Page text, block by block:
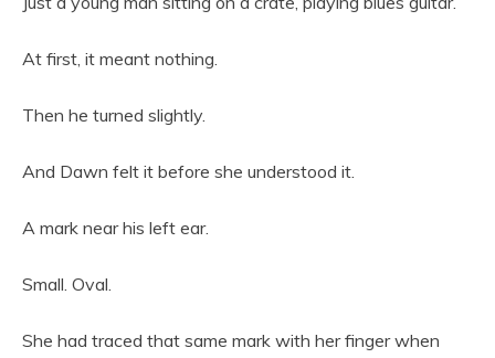
At first, it meant nothing.
Then he turned slightly.
And Dawn felt it before she understood it.
A mark near his left ear.
Small. Oval.
She had traced that same mark with her finger when